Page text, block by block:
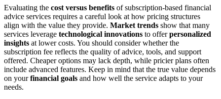
Evaluating the cost versus benefits of subscription-based financial
advice services requires a careful look at how pricing structures
align with the value they provide. Market trends show that many
services leverage technological innovations to offerpersonalized
insights at lower costs. You should consider whether the
subscription fee reflects the quality of advice, tools, and support
offered. Cheaper options may lack depth, while pricier plans often
include advanced features. Keep in mind that the true value depends
on yourfinancial goals and how well the service adapts to your
needs.